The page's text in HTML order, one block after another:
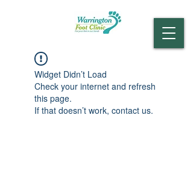
Widget Didn’t Load
Check your internet and refresh
this page.
If that doesn’t work, contact us.